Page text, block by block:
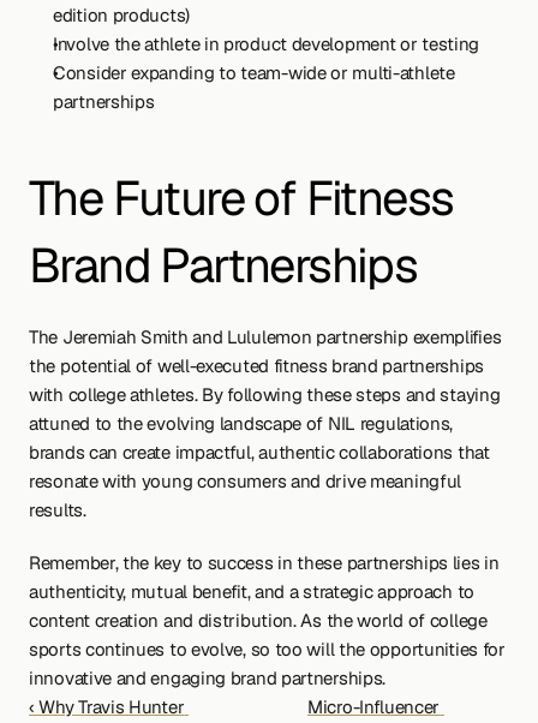
edition products)
Involve the athlete in product development or testing
Consider expanding to team-wide or multi-athlete
partnerships
The Future of Fitness
Brand Partnerships
The Jeremiah Smith and Lululemon partnership exemplifies
the potential of well-executed fitness brand partnerships
with college athletes. By following these steps and staying
attuned to the evolving landscape of NIL regulations,
brands can create impactful, authentic collaborations that
resonate with young consumers and drive meaningful
results.
Remember, the key to success in these partnerships lies in
authenticity, mutual benefit, and a strategic approach to
content creation and distribution. As the world of college
sports continues to evolve, so too will the opportunities for
innovative and engaging brand partnerships.
‹ Why Travis Hunter
Micro-Influencer